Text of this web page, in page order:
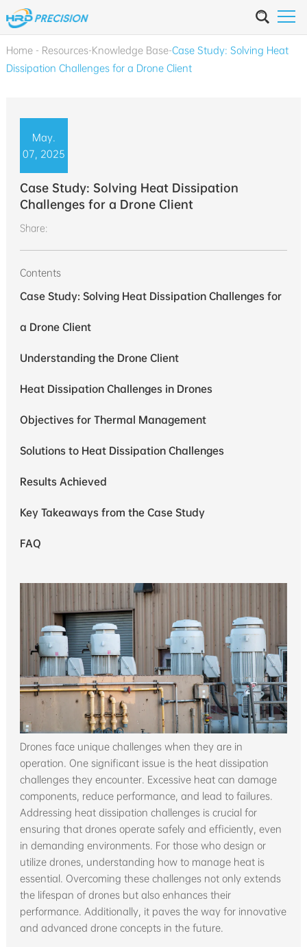
Home - Resources-Knowledge Base-Case Study: Solving Heat
Dissipation Challenges for a Drone Client
May.
07, 2025
Case Study: Solving Heat Dissipation
Challenges for a Drone Client
Share:
Contents
Case Study: Solving Heat Dissipation Challenges for
a Drone Client
Understanding the Drone Client
Heat Dissipation Challenges in Drones
Objectives for Thermal Management
Solutions to Heat Dissipation Challenges
Results Achieved
Key Takeaways from the Case Study
FAQ
Drones face unique challenges when they are in
operation. One significant issue is the heat dissipation
challenges they encounter. Excessive heat can damage
components, reduce performance, and lead to failures.
Addressing heat dissipation challenges is crucial for
ensuring that drones operate safely and efficiently, even
in demanding environments. For those who design or
utilize drones, understanding how to manage heat is
essential. Overcoming these challenges not only extends
the lifespan of drones but also enhances their
performance. Additionally, it paves the way for innovative
and advanced drone concepts in the future.